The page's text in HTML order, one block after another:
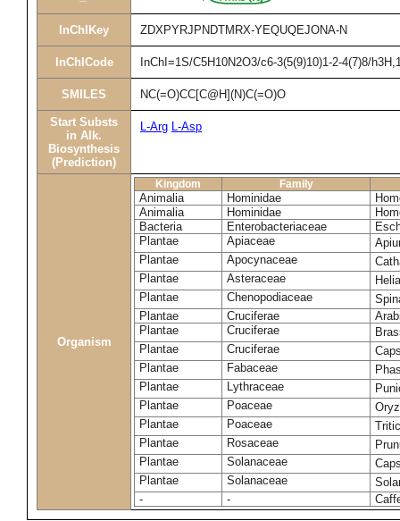
InChIKey ZDXPYRJPNDTMRX-YEQUQEJONA-N
InChICode InChI=1S/C5H10N2O3/c6-3(5(9)10)1-2-4(7)8/
SMILES NC(=O)CC[C@H](N)C(=O)O
Start Substs
in Alk.
Biosynthesis
(Prediction)
L-Arg L-Asp
Organism
Kingdom Family
Animalia Hominidae
Animalia
Hominidae
Bacteria
Enterobacteriaceae
Plantae
Apiaceae
Plantae
Apocynaceae
Plantae
Asteraceae
Plantae
Chenopodiaceae
Plantae
Cruciferae
Plantae
Cruciferae
Plantae
Cruciferae
Plantae
Fabaceae
Plantae
Lythraceae
Plantae
Poaceae
Plantae
Poaceae
Plantae
Rosaceae
Plantae
Solanaceae
Plantae
Solanaceae
-
-